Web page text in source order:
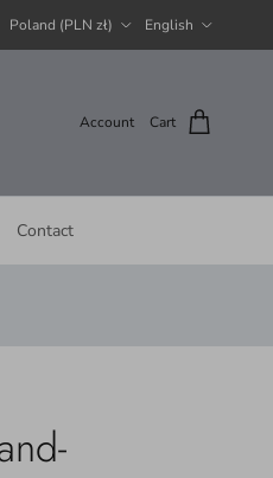
Poland (PLN zł) English
Account Cart
Contact